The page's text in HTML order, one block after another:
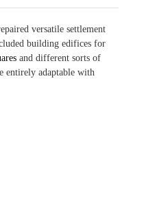
versatile settlement
building edifices for
and different sorts of
entirely adaptable with